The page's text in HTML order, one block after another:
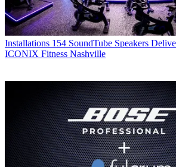
Installations 154 SoundTube Speakers
ICONIX Fitness Nashville